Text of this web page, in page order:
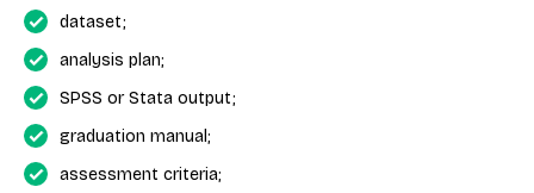
dataset;
analysis plan;
SPSS or Stata output;
graduation manual;
assessment criteria;